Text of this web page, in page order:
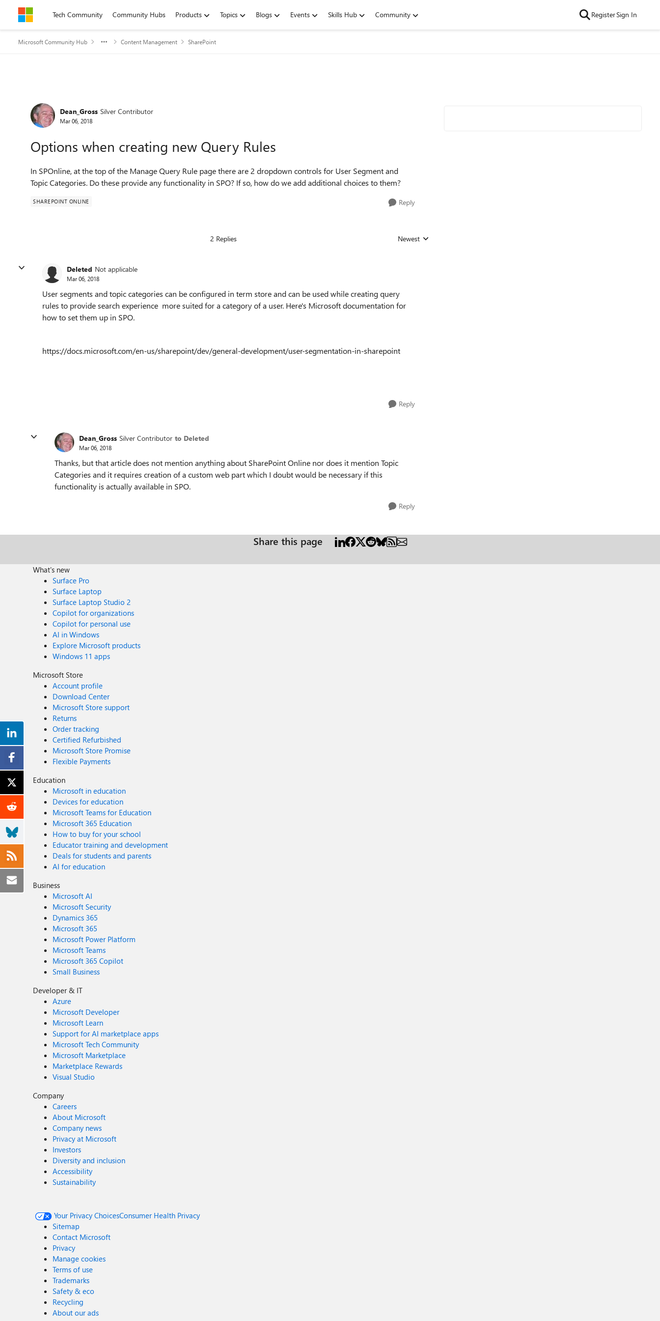
Skip to contentTech Community Community Hubs Products Topics Blogs Events Skills Hub Community RegisterSign In
Microsoft Community Hub Content Management SharePoint
Forum Discussion
Dean_Gross Silver Contributor
Mar 06, 2018
Options when creating new Query Rules
In SPOnline, at the top of the Manage Query Rule page there are 2 dropdown controls for User Segment and
Topic Categories. Do these provide any functionality in SPO? If so, how do we add additional choices to them?
SHAREPOINT ONLINE Reply
2 Replies Replies sorted by
Newest
Deleted Not applicable
Mar 06, 2018
User segments and topic categories can be configured in term store and can be used while creating query
rules to provide search experience more suited for a category of a user. Here's Microsoft documentation for
how to set them up in SPO.
https://docs.microsoft.com/en-us/sharepoint/dev/general-development/user-segmentation-in-sharepoint
Reply
Dean_Gross Silver Contributor to Deleted
Mar 06, 2018
Thanks, but that article does not mention anything about SharePoint Online nor does it mention Topic
Categories and it requires creation of a custom web part which I doubt would be necessary if this
functionality is actually available in SPO.
Reply
Share this page
What's new
Surface Pro
Surface Laptop
Surface Laptop Studio 2
Copilot for organizations
Copilot for personal use
AI in Windows
Explore Microsoft products
Windows 11 apps
Microsoft Store
Account profile
Download Center
Microsoft Store support
Returns
Order tracking
Certified Refurbished
Microsoft Store Promise
Flexible Payments
Education
Microsoft in education
Devices for education
Microsoft Teams for Education
Microsoft 365 Education
How to buy for your school
Educator training and development
Deals for students and parents
AI for education
Business
Microsoft AI
Microsoft Security
Dynamics 365
Microsoft 365
Microsoft Power Platform
Microsoft Teams
Microsoft 365 Copilot
Small Business
Developer & IT
Azure
Microsoft Developer
Microsoft Learn
Support for AI marketplace apps
Microsoft Tech Community
Microsoft Marketplace
Marketplace Rewards
Visual Studio
Company
Careers
About Microsoft
Company news
Privacy at Microsoft
Investors
Diversity and inclusion
Accessibility
Sustainability
Your Privacy ChoicesConsumer Health Privacy
Sitemap
Contact Microsoft
Privacy
Manage cookies
Terms of use
Trademarks
Safety & eco
Recycling
About our ads